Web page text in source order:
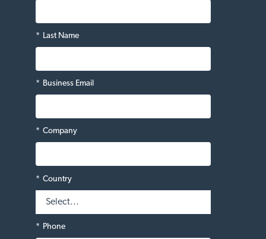
* Last Name
* Business Email
* Company
* Country
* Phone